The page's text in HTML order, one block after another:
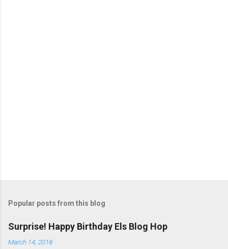
Popular posts from this blog
Surprise! Happy Birthday Els Blog Hop
March 14, 2018